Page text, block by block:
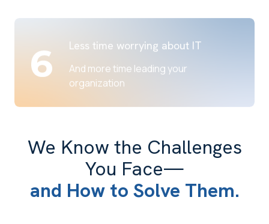
organization
We Know the Challenges
You Face—
and How to Solve Them.